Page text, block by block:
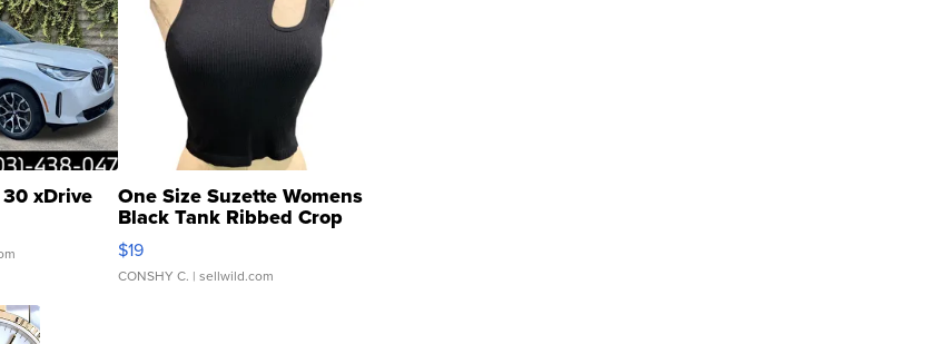
xDrive One Size Suzette Womens
Black Tank Ribbed Crop
Asymmetrical ...
$19
CONSHY C. | sellwild.com